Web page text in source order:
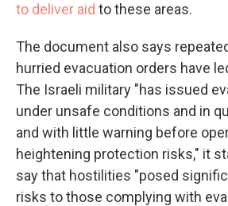
to deliver aid to these areas.
The document also says
hurried evacuation orders have
The Israeli military "has issued
under unsafe conditions and in
and with little warning before
heightening protection risks," it
say that hostilities "posed
risks to those complying with